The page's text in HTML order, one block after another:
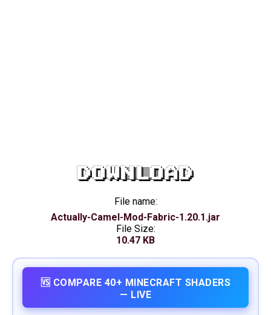
DOWNLOAD
File name:
Actually-Camel-Mod-Fabric-1.20.1.jar
File Size:
10.47 KB
🆚 COMPARE 40+ MINECRAFT SHADERS
— LIVE